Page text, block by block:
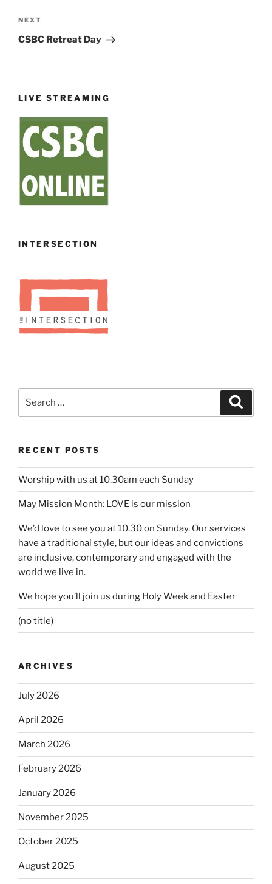
Next
Post
NEXT
CSBC Retreat Day
LIVE STREAMING
INTERSECTION
RECENT POSTS
Worship with us at 10.30am each Sunday
May Mission Month: LOVE is our mission
We’d love to see you at 10.30 on Sunday. Our services
have a traditional style, but our ideas and convictions
are inclusive, contemporary and engaged with the
world we live in.
We hope you’ll join us during Holy Week and Easter
(no title)
ARCHIVES
July 2026
April 2026
March 2026
February 2026
January 2026
November 2025
October 2025
August 2025